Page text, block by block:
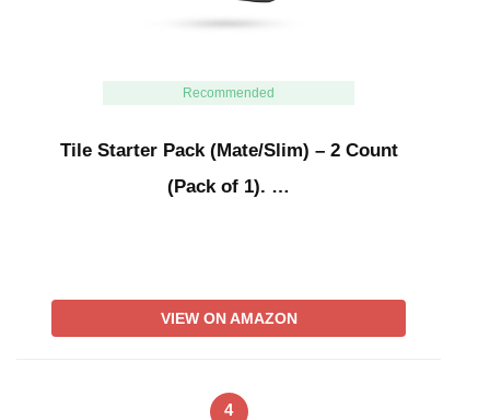
Recommended
Tile Starter Pack (Mate/Slim) – 2 Count
(Pack of 1). …
VIEW ON AMAZON
4